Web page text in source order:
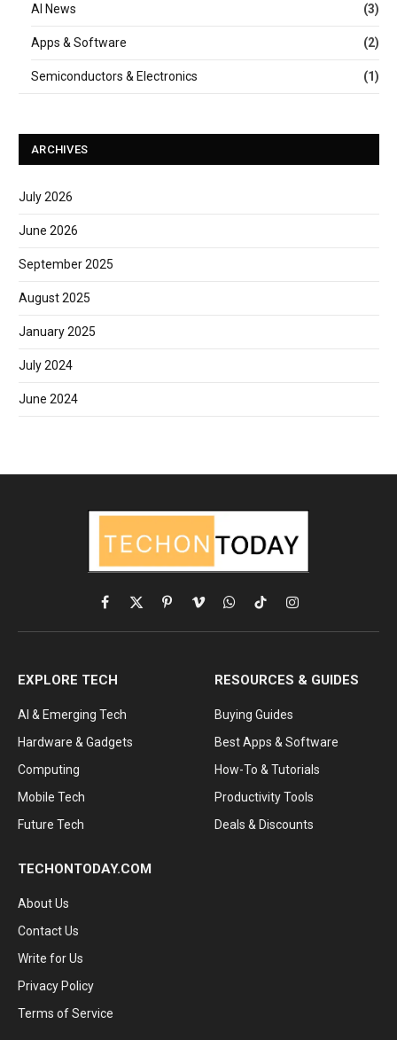
AI News (3)
Apps & Software (2)
Semiconductors & Electronics (1)
ARCHIVES
July 2026
June 2026
September 2025
August 2025
January 2025
July 2024
June 2024
Facebook
X
(Twitter)
PinterestVimeoWhatsApp
TikTokInstagram
EXPLORE TECH
AI & Emerging Tech
Hardware & Gadgets
Computing
Mobile Tech
Future Tech
RESOURCES & GUIDES
Buying Guides
Best Apps & Software
How-To & Tutorials
Productivity Tools
Deals & Discounts
TECHONTODAY.COM
About Us
Contact Us
Write for Us
Privacy Policy
Terms of Service